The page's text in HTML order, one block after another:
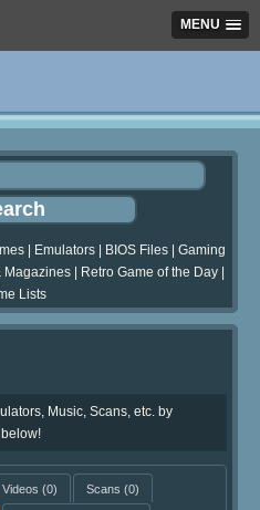
MENU
Emulators BIOS Files
Gaming
Magazines| Retro Game of the Day|
Lists
Music, Scans, etc. by
Videos (0) Scans (0)